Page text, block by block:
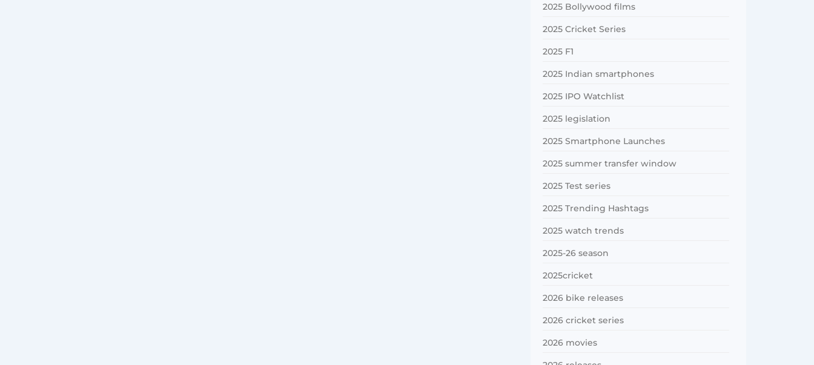
2025 Bollywood films
2025 Cricket Series
2025 F1
2025 Indian smartphones
2025 IPO Watchlist
2025 legislation
2025 Smartphone Launches
2025 summer transfer window
2025 Test series
2025 Trending Hashtags
2025 watch trends
2025-26 season
2025cricket
2026 bike releases
2026 cricket series
2026 movies